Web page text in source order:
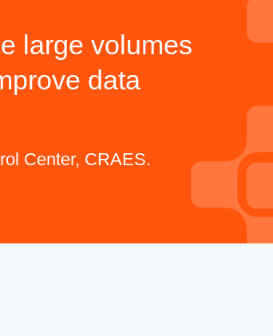
large volumes
data
Center, CRAES.